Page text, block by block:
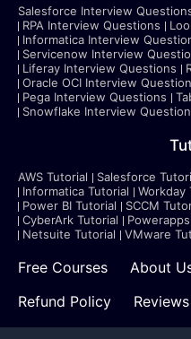
Salesforce Interview
RPA Interview Questions
Informatica Interview
Servicenow Interview
Liferay Interview Questions
Oracle OCI Interview
Pega Interview Questions
Snowflake Interview
AWS Tutorial Salesforce
Informatica Tutorial
Workday
Power BI Tutorial
SCCM
CyberArk Tutorial
Netsuite Tutorial
VMware
Free Courses About
Refund Policy
Reviews